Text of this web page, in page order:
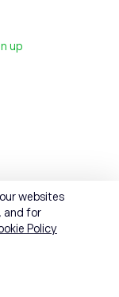
up
websites
and for
Policy